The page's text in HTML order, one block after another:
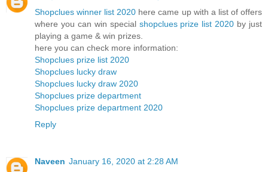
Shopclues winner list 2020 here came up with a list of offers
where you can win special shopclues prize list 2020 by just
playing a game & win prizes.
here you can check more information:
Shopclues prize list 2020
Shopclues lucky draw
Shopclues lucky draw 2020
Shopclues prize department
Shopclues prize department 2020
Reply
Naveen January 16, 2020 at 2:28 AM